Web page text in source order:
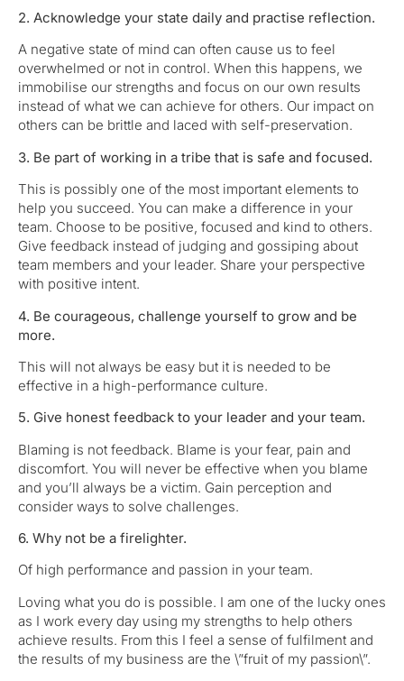
2. Acknowledge your state daily and practise reflection.
A negative state of mind can often cause us to feel
overwhelmed or not in control. When this happens, we
immobilise our strengths and focus on our own results
instead of what we can achieve for others. Our impact on
others can be brittle and laced with self-preservation.
3. Be part of working in a tribe that is safe and focused.
This is possibly one of the most important elements to
help you succeed. You can make a difference in your
team. Choose to be positive, focused and kind to others.
Give feedback instead of judging and gossiping about
team members and your leader. Share your perspective
with positive intent.
4. Be courageous, challenge yourself to grow and be
more.
This will not always be easy but it is needed to be
effective in a high-performance culture.
5. Give honest feedback to your leader and your team.
Blaming is not feedback. Blame is your fear, pain and
discomfort. You will never be effective when you blame
and you’ll always be a victim. Gain perception and
consider ways to solve challenges.
6. Why not be a firelighter.
Of high performance and passion in your team.
Loving what you do is possible. I am one of the lucky ones
as I work every day using my strengths to help others
achieve results. From this I feel a sense of fulfilment and
the results of my business are the \”fruit of my passion\”.